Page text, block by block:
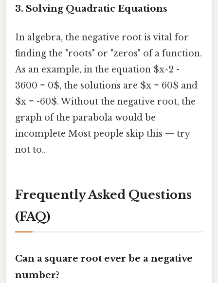
3. Solving Quadratic Equations
In algebra, the negative root is vital for
finding the "roots" or "zeros" of a function.
As an example, in the equation $x^2 -
3600 = 0$, the solutions are $x = 60$ and
$x = -60$. Without the negative root, the
graph of the parabola would be
incomplete Most people skip this — try
not to..
Frequently Asked Questions
(FAQ)
Can a square root ever be a negative
number?